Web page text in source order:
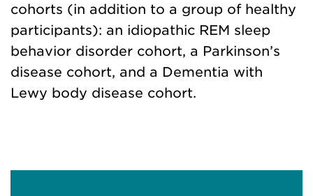
cohorts (in addition to a group of healthy
participants): an idiopathic REM sleep
behavior disorder cohort, a Parkinson’s
disease cohort, and a Dementia with
Lewy body disease cohort.